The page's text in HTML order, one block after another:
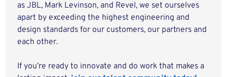
as JBL, Mark Levinson, and Revel, we set ourselves
apart by exceeding the highest engineering and
design standards for our customers, our partners and
each other.
If you’re ready to innovate and do work that makes a